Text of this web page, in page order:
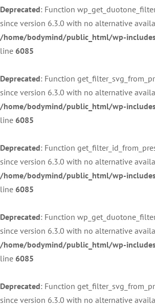
Deprecated: Function
since version 6.3.0 with no alternative
/home/bodymind/public_html/wp-
line 6085
Deprecated: Function
since version 6.3.0 with no alternative
/home/bodymind/public_html/wp-
line 6085
Deprecated: Function
since version 6.3.0 with no alternative
/home/bodymind/public_html/wp-
line 6085
Deprecated: Function
since version 6.3.0 with no alternative
/home/bodymind/public_html/wp-
line 6085
Deprecated: Function
since version 6.3.0 with no alternative